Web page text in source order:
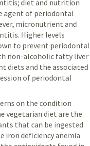
diet and nutrition
agent of periodontal
micronutrient and
Higher levels
to prevent periodontal
non-alcoholic fatty liver
diets and the associated
of periodontal
on the condition
vegetarian diet are the
that can be ingested
iron deficiency anemia